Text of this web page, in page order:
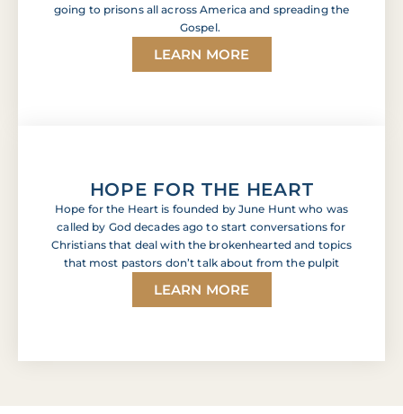
going to prisons all across America and spreading the
Gospel.
LEARN MORE
HOPE FOR THE HEART
Hope for the Heart is founded by June Hunt who was
called by God decades ago to start conversations for
Christians that deal with the brokenhearted and topics
that most pastors don’t talk about from the pulpit
LEARN MORE